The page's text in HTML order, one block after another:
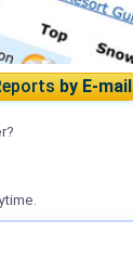
by E-mail